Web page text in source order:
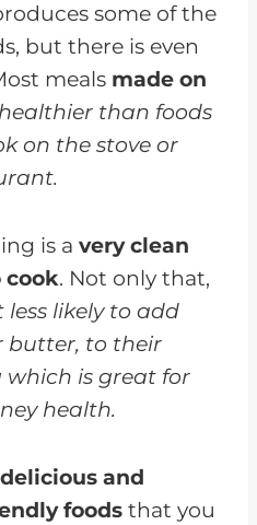
some of the
but there is even
meals made on
than foods
on the stove or
is a very clean
cook. Not only that,
less likely to add
butter, to their
which is great for
health.
and
foods that you